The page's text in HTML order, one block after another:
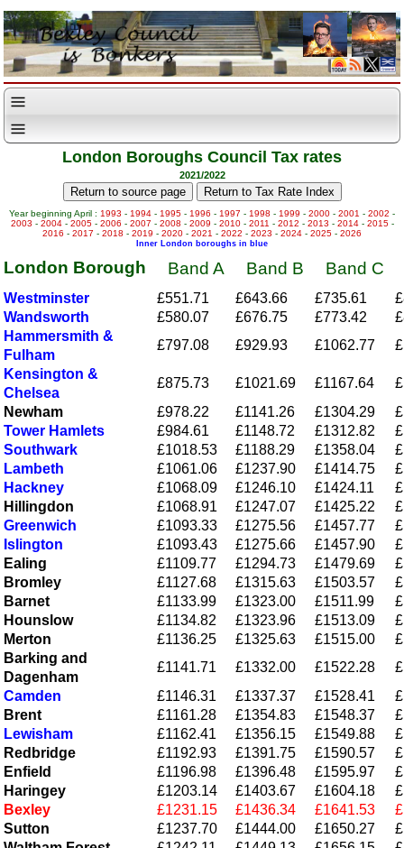
London Boroughs Council Tax rates
2021/2022
Year beginning April : 1993 - 1994 - 1995 - 1996 - 1997 - 1998 - 1999 - 2000 - 2001 - 2002 -
2003 - 2004- 2005- 2006 - 2007 - 2008 - 2009 - 2010- 2011 - 2012 - 2013 - 2014- 2015-
2016 - 2017 - 2018 - 2019 - 2020 - 2021 - 2022 - 2023 - 2024 - 2025 - 2026
Inner London boroughs in blue
London Borough Band A Band B Band C
Westminster £551.71 £643.66 £735.61
Wandsworth
£580.07 £676.75 £773.42
Hammersmith &
Fulham
£797.08 £929.93 £1062.77
Kensington &
Chelsea
£875.73 £1021.69 £1167.64
Newham
£978.22 £1141.26 £1304.29
Tower Hamlets
£984.61 £1148.72 £1312.82
Southwark
£1018.53 £1188.29 £1358.04
Lambeth
£1061.06 £1237.90 £1414.75
Hackney
£1068.09 £1246.10 £1424.11
Hillingdon
£1068.91 £1247.07 £1425.22
Greenwich
£1093.33 £1275.56 £1457.77
Islington
£1093.43 £1275.66 £1457.90
Ealing
£1109.77 £1294.73 £1479.69
Bromley
£1127.68 £1315.63 £1503.57
Barnet
£1133.99 £1323.00 £1511.99
Hounslow
£1134.82 £1323.96 £1513.09
Merton
£1136.25 £1325.63 £1515.00
Barking and
Dagenham
£1141.71 £1332.00 £1522.28
Camden
£1146.31 £1337.37 £1528.41
Brent
£1161.28 £1354.83 £1548.37
Lewisham
£1162.41 £1356.15 £1549.88
Redbridge
£1192.93 £1391.75 £1590.57
Enfield
£1196.98 £1396.48 £1595.97
Haringey
£1203.14 £1403.67 £1604.18
Bexley
£1231.15 £1436.34 £1641.53
Sutton
£1237.70 £1444.00 £1650.27